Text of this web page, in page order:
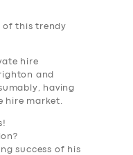
of this trendy
hire
and
having
hire market.
!
success of his